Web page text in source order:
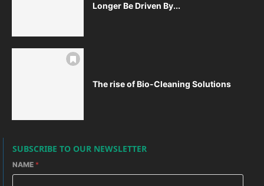
Longer Be Driven By...
The rise of Bio-Cleaning Solutions
SUBSCRIBE TO OUR NEWSLETTER
NAME *